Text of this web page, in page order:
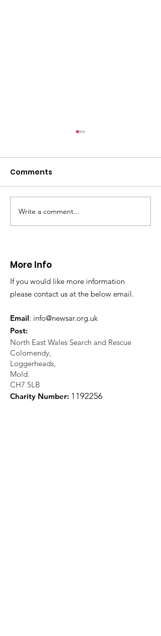
CALLOUT - Injured
Walker in Llantysilio.
Comments
Write a comment...
More Info
If you would like more information
please contact us at the below email.
Email: info@newsar.org.uk
Post:
North East Wales Search and Rescue
Colomendy,
Loggerheads,
Mold.
CH7 5LB
Charity Number: 1 192256